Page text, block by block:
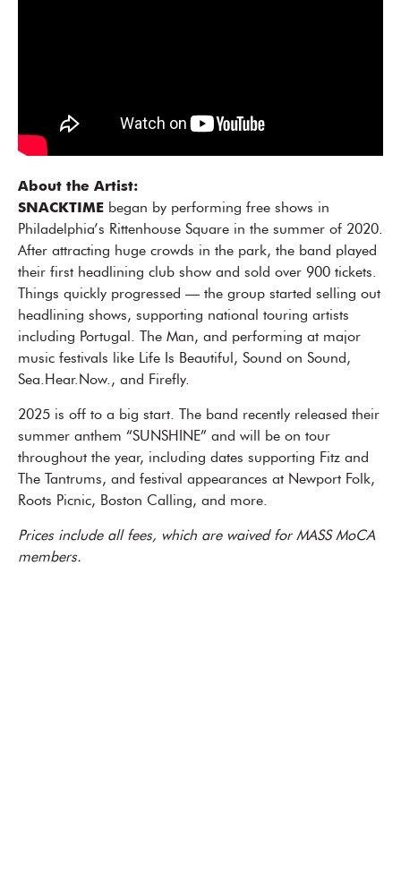
About the Artist:
SNACKTIME began by performing free shows in
Philadelphia’s Rittenhouse Square in the summer of 2020.
After attracting huge crowds in the park, the band played
their first headlining club show and sold over 900 tickets.
Things quickly progressed — the group started selling out
headlining shows, supporting national touring artists
including Portugal. The Man, and performing at major
music festivals like Life Is Beautiful, Sound on Sound,
Sea.Hear.Now., and Firefly.
2025 is off to a big start. The band recently released their
summer anthem “SUNSHINE” and will be on tour
throughout the year, including dates supporting Fitz and
The Tantrums, and festival appearances at Newport Folk,
Roots Picnic, Boston Calling, and more.
Prices include all fees, which are waived for MASS MoCA
members.